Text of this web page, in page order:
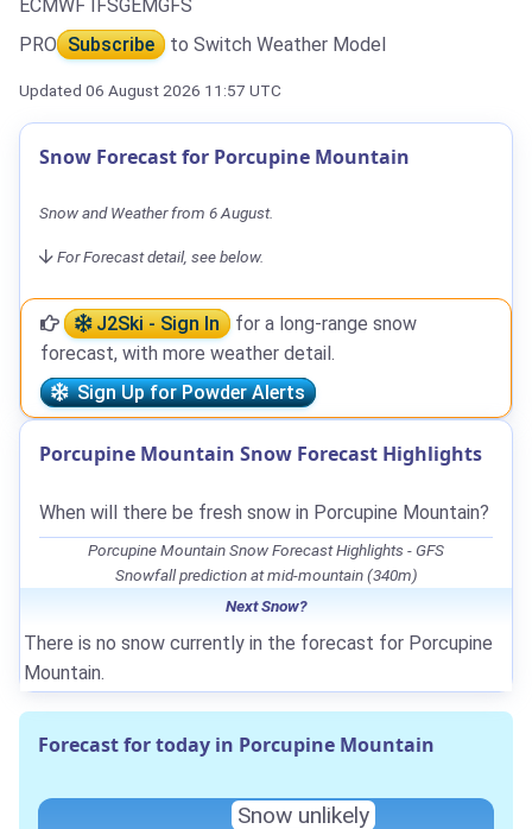
ECMWF IFSGEMGFS
PRO Subscribe to Switch Weather Model
Updated 06 August 2026 11:57 UTC
Snow Forecast for Porcupine Mountain
Snow and Weather from 6 August.
For Forecast detail, see below.
J2Ski - Sign In
for a long-range snow
forecast, with more weather detail.
Sign Up for Powder Alerts
Porcupine Mountain Snow Forecast Highlights
When will there be fresh snow in Porcupine Mountain?
Porcupine Mountain Snow Forecast Highlights - GFS
Snowfall prediction at mid-mountain (340m)
Next Snow?
There is no snow currently in the forecast for Porcupine
Mountain.
Forecast for today in Porcupine Mountain
Snow unlikely